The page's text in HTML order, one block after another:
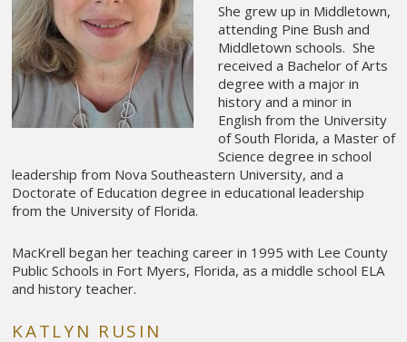
She grew up in Middletown,
attending Pine Bush and
Middletown schools. She
received a Bachelor of Arts
degree with a major in
history and a minor in
English from the University
of South Florida, a Master of
Science degree in school
leadership from Nova Southeastern University, and a
Doctorate of Education degree in educational leadership
from the University of Florida.
MacKrell began her teaching career in 1995 with Lee County
Public Schools in Fort Myers, Florida, as a middle school ELA
and history teacher.
KATLYN RUSIN